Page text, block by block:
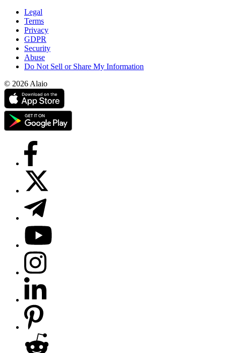
Legal
Terms
Privacy
GDPR
Security
Abuse
Do Not Sell or Share My Information
© 2026 Alaio